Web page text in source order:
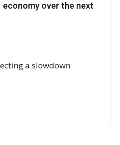
over the next
a slowdown